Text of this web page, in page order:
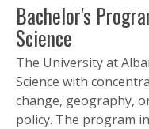
Bachelor's
Science
The University at
Science with
change, geography,
policy. The program